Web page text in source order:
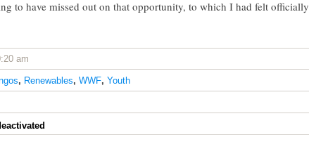
to have missed out on that opportunity, to which I had felt officially
am
, Renewables, WWF, Youth